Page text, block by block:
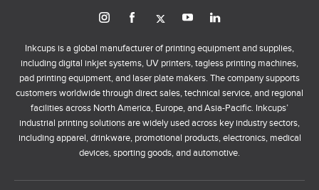
Inkcups is a global manufacturer of printing equipment and supplies,
including digital inkjet systems, UV printers, tagless printing machines,
pad printing equipment, and laser plate makers. The company supports
customers worldwide through direct sales, technical service, and regional
facilities across North America, Europe, and Asia-Pacific. Inkcups’
industrial printing solutions are widely used across key industry sectors,
including apparel, drinkware, promotional products, electronics, medical
devices, sporting goods, and automotive.